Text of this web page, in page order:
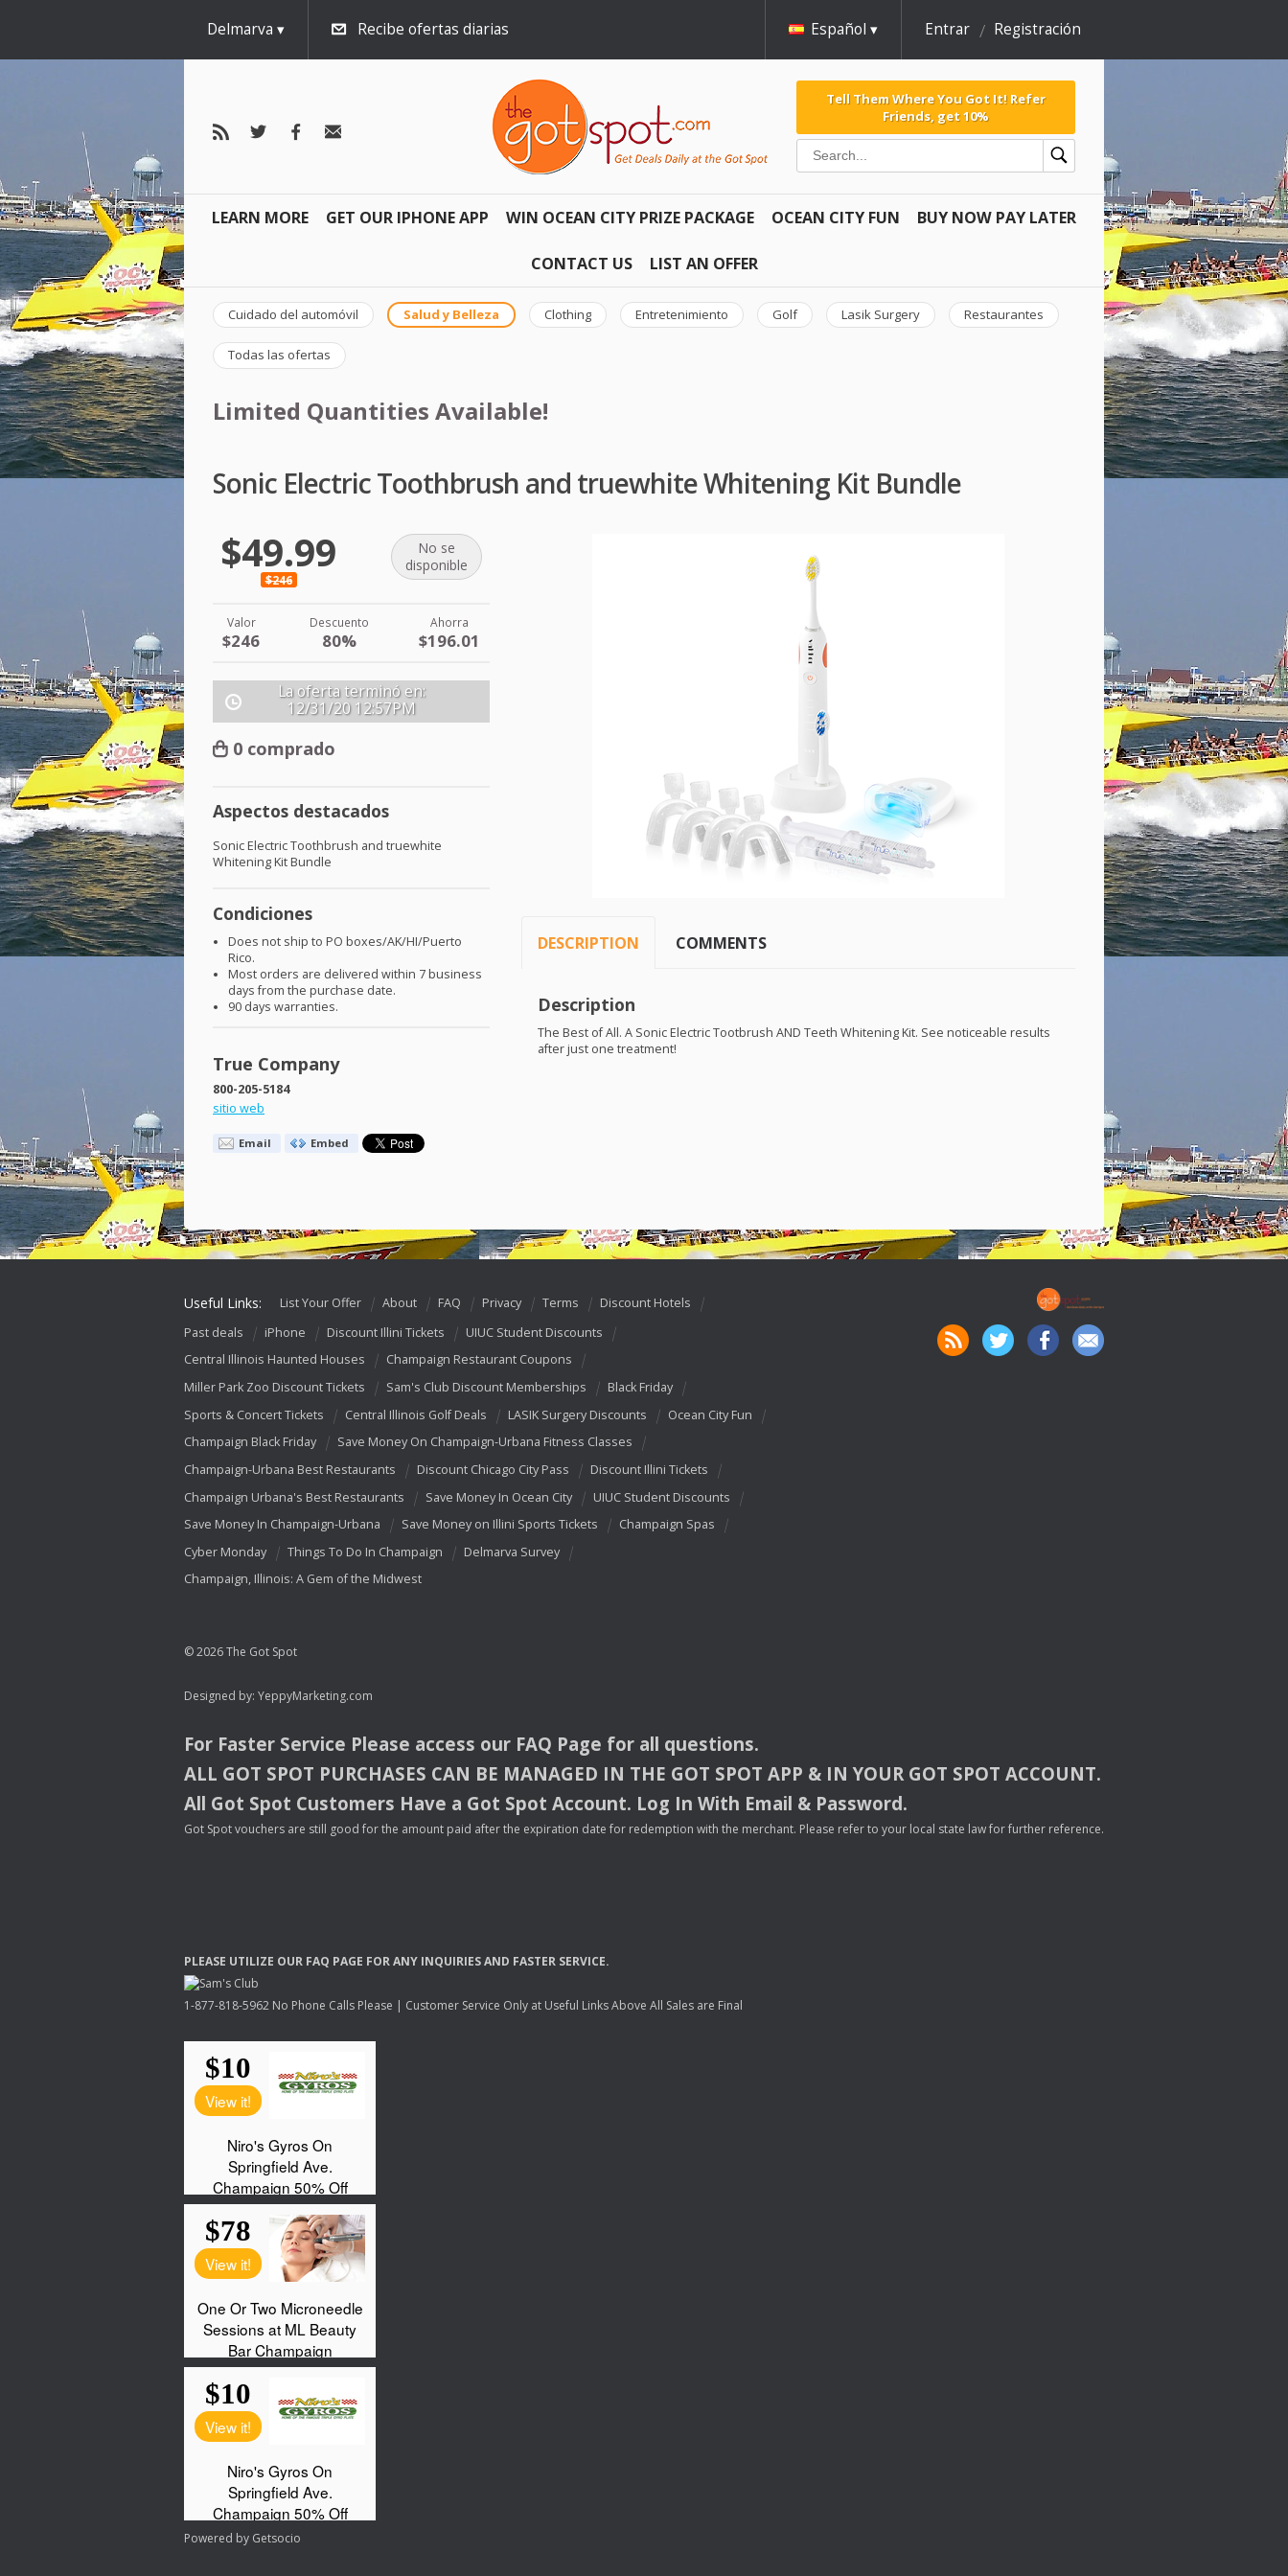
Delmarva Recibe ofertas diarias Español Entrar Registración
Tell Them Where You Got It! Refer
Friends, get 10%
LEARN MORE GET OUR IPHONE APP WIN OCEAN CITY PRIZE PACKAGE OCEAN CITY FUN BUY NOW PAY LATER
CONTACT US LIST AN OFFER
Cuidado del automóvil Salud y Belleza Clothing Entretenimiento Golf Lasik Surgery Restaurantes
Todas las ofertas
Limited Quantities Available!
Sonic Electric Toothbrush and truewhite Whitening Kit Bundle
$49.99
$246
No se
disponible
Valor
$246
Descuento
80%
Ahorra
$196.01
La oferta terminó en:
12/31/20 12:57PM
0 comprado
Aspectos destacados
Sonic Electric Toothbrush and truewhite
Whitening Kit Bundle
Condiciones
Does not ship to PO boxes/AK/HI/Puerto
Rico.
Most orders are delivered within 7 business
days from the purchase date.
90 days warranties.
True Company
800-205-5184
sitio web
Email Embed
DESCRIPTION COMMENTS
Description
The Best of All. A Sonic Electric Tootbrush AND Teeth Whitening Kit. See noticeable results
after just one treatment!
Useful Links: List Your Offer About FAQ Privacy Terms
Discount Hotels
Past deals
iPhone Discount Illini Tickets
UIUC Student Discounts
Central Illinois Haunted Houses
Champaign Restaurant Coupons
Miller Park Zoo Discount Tickets
Sam's Club Discount Memberships
Black Friday
Sports & Concert Tickets
Central Illinois Golf Deals LASIK Surgery Discounts
Ocean City Fun
Champaign Black Friday
Save Money On Champaign-Urbana Fitness Classes
Champaign-Urbana Best Restaurants
Discount Chicago City Pass
Discount Illini Tickets
Champaign Urbana's Best Restaurants
Save Money In Ocean City
UIUC Student Discounts
Save Money In Champaign-Urbana
Save Money on Illini Sports Tickets
Champaign Spas
Cyber Monday
Things To Do In Champaign
Delmarva Survey
Champaign, Illinois: A Gem of the Midwest
© 2026 The Got Spot
Designed by: YeppyMarketing.com
For Faster Service Please access our FAQ Page for all questions.
ALL GOT SPOT PURCHASES CAN BE MANAGED IN THE GOT SPOT APP & INYOUR GOT SPOT ACCOUNT.
All Got Spot Customers Have a Got Spot Account. Log In With Email & Password.
Got Spot vouchers are still good for the amount paid after the expiration date for redemption with the merchant. Please refer to your local state law for further reference.
PLEASE UTILIZE OUR FAQ PAGE FORANY INQUIRIESAND FASTER SERVICE.
1-877-818-5962 No Phone Calls Please | Customer Service Only at Useful Links Above All Sales are Final
Powered by Getsocio